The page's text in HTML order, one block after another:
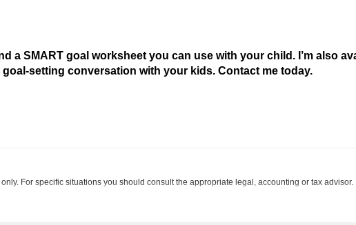
a SMART goal worksheet you can use with your child. I’m also
setting conversation with your kids. Contact me today.
For specific situations you should consult the appropriate legal, accounting or tax advisor.